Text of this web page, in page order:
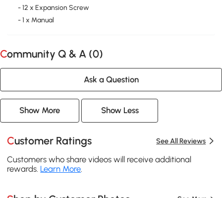
- 12 x Expansion Screw
- 1 x Manual
Community Q & A (0)
Ask a Question
Show More Show Less
Customer Ratings See All Reviews
Customers who share videos will receive additional
rewards. Learn More